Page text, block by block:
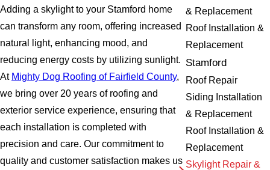
Adding a skylight to your Stamford home
can transform any room, offering increased
natural light, enhancing mood, and
reducing energy costs by utilizing sunlight.
At Mighty Dog Roofing of Fairfield County,
we bring over 20 years of roofing and
exterior service experience, ensuring that
each installation is completed with
precision and care. Our commitment to
quality and customer satisfaction makes us
& Replacement
Roof Installation &
Replacement
Stamford
Roof Repair
Siding Installation
& Replacement
Roof Installation &
Replacement
Skylight Repair &